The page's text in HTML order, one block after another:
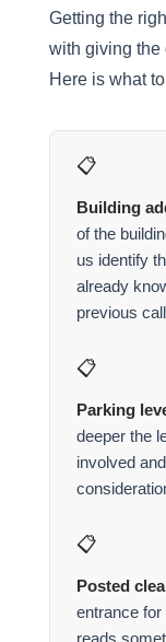
Getting the
with giving the
Here is what
📋
Building
of the
us identify
already
previous
📋
Parking
deeper the
involved
📋
Posted
entrance
reads